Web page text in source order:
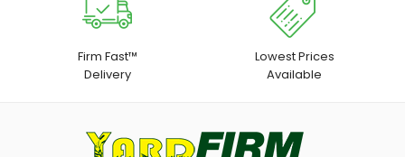
Firm Fast™
Delivery
Lowest Prices
Available